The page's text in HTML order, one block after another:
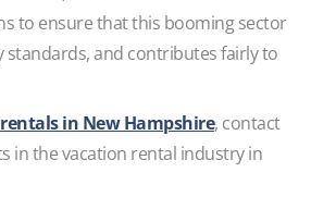
to ensure that this booming sector
and contributes fairly to
in New Hampshire, contact
in the vacation rental industry in